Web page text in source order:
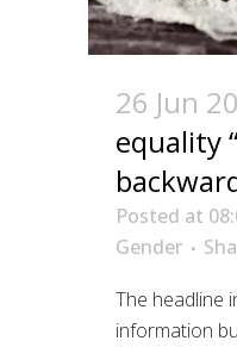
26 Jun
equality
Posted at
Gender
The headline
information